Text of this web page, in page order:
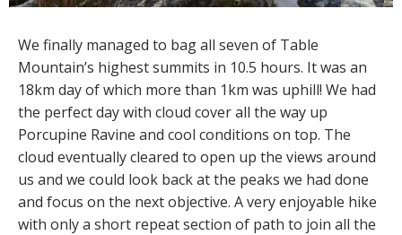
We finally managed to bag all seven of Table
Mountain’s highest summits in 10.5 hours. It was an
18km day of which more than 1km was uphill! We had
the perfect day with cloud cover all the way up
Porcupine Ravine and cool conditions on top. The
cloud eventually cleared to open up the views around
us and we could look back at the peaks we had done
and focus on the next objective. A very enjoyable hike
with only a short repeat section of path to join all the